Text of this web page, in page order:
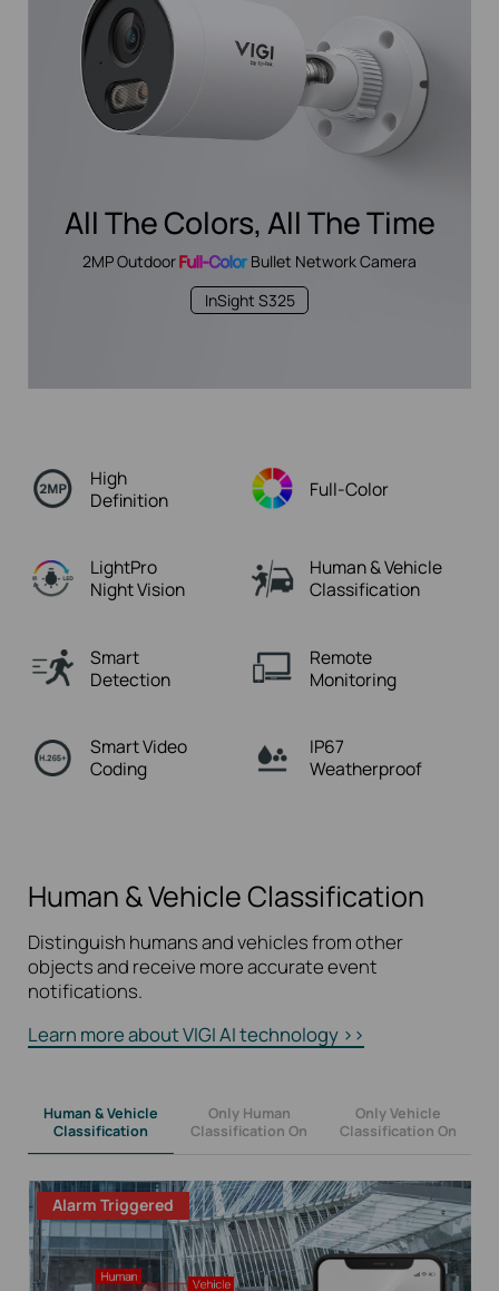
All The Colors, All The Time
2MP OutdoorFull-Color Bullet Network Camera
InSight S325
High
Definition
Full-Color
LightPro
Night Vision
Human & Vehicle
Classification
Smart
Detection
Remote
Monitoring
Smart Video
Coding
IP67
Weatherproof
Human & Vehicle Classification
Distinguish humans and vehicles from other
objects and receive more accurate event
notifications.
Learn more about VIGI AI technology >>
Human & Vehicle
Classification
Only Human
Classification On
Only Vehicle
Classification On
Alarm Triggered